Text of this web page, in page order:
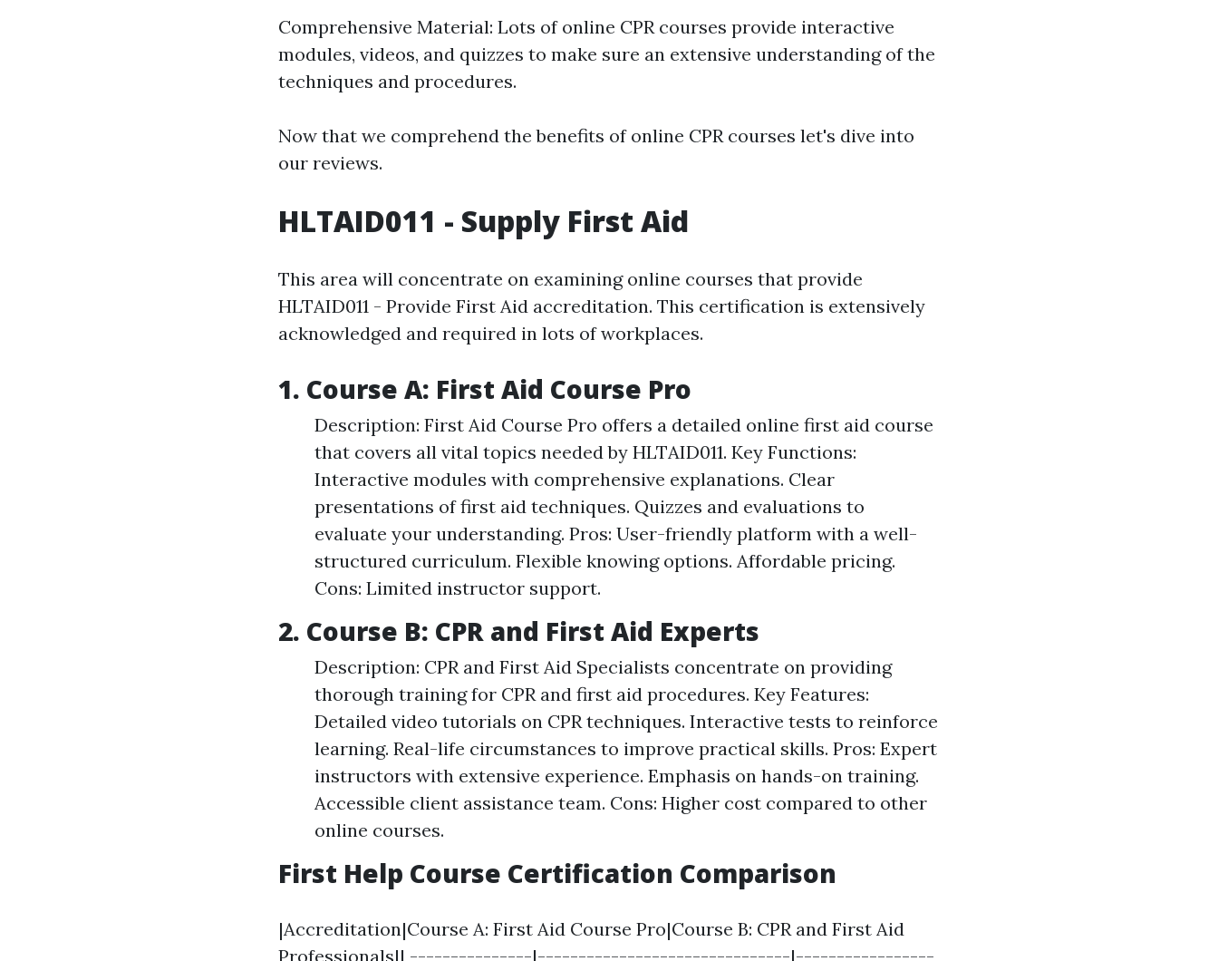
Comprehensive Material: Lots of online CPR courses provide interactive
modules, videos, and quizzes to make sure an extensive understanding of the
techniques and procedures.
Now that we comprehend the benefits of online CPR courses let's dive into
our reviews.
HLTAID011 - Supply First Aid
This area will concentrate on examining online courses that provide
HLTAID011 - Provide First Aid accreditation. This certification is extensively
acknowledged and required in lots of workplaces.
1. Course A: First Aid Course Pro
Description: First Aid Course Pro offers a detailed online first aid course
that covers all vital topics needed by HLTAID011. Key Functions:
Interactive modules with comprehensive explanations. Clear
presentations of first aid techniques. Quizzes and evaluations to
evaluate your understanding. Pros: User-friendly platform with a well-
structured curriculum. Flexible knowing options. Affordable pricing.
Cons: Limited instructor support.
2. Course B: CPR and First Aid Experts
Description: CPR and First Aid Specialists concentrate on providing
thorough training for CPR and first aid procedures. Key Features:
Detailed video tutorials on CPR techniques. Interactive tests to reinforce
learning. Real-life circumstances to improve practical skills. Pros: Expert
instructors with extensive experience. Emphasis on hands-on training.
Accessible client assistance team. Cons: Higher cost compared to other
online courses.
First Help Course Certification Comparison
|Accreditation|Course A: First Aid Course Pro|Course B: CPR and First Aid
Professionals|| ---------------|-------------------------------|-----------------